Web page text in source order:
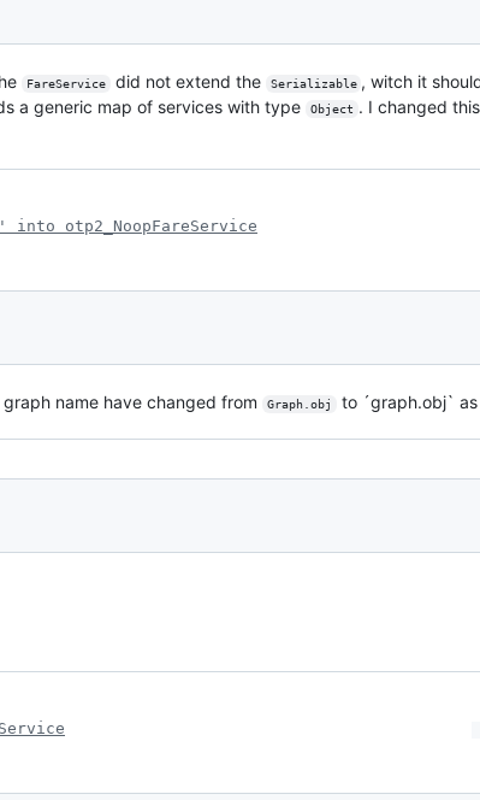
FareService did not extend the Serializable , witch it
a generic map of services with type
Object . I changed
otp2_NoopFareService
name have changed from Graph.obj to ´graph.obj`